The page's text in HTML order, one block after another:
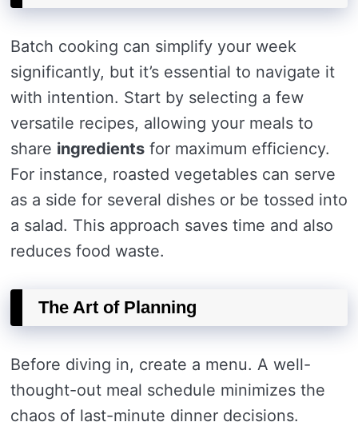
Batch cooking can simplify your week
significantly, but it’s essential to navigate it
with intention. Start by selecting a few
versatile recipes, allowing your meals to
share ingredients for maximum efficiency.
For instance, roasted vegetables can serve
as a side for several dishes or be tossed into
a salad. This approach saves time and also
reduces food waste.
The Art of Planning
Before diving in, create a menu. A well-
thought-out meal schedule minimizes the
chaos of last-minute dinner decisions.